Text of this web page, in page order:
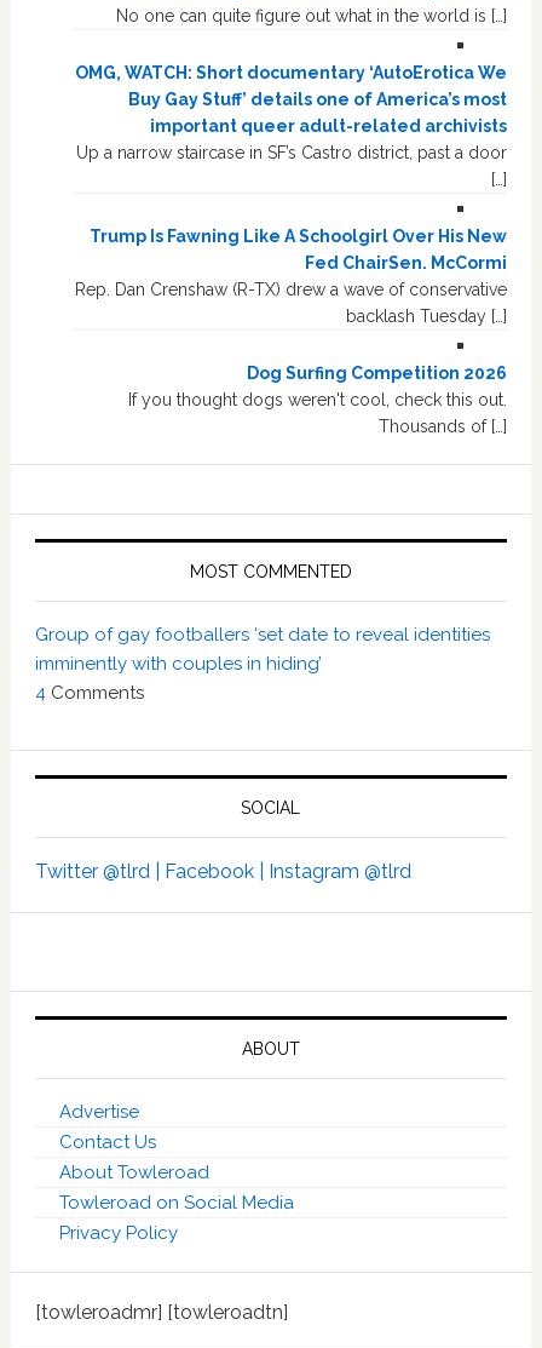
No one can quite figure out what in the world is […]
OMG, WATCH: Short documentary ‘AutoErotica We
Buy Gay Stuff’ details one of America’s most
important queer adult-related archivists
Up a narrow staircase in SF’s Castro district, past a door
[…]
Trump Is Fawning Like A Schoolgirl Over His New
Fed ChairSen. McCormi
Rep. Dan Crenshaw (R-TX) drew a wave of conservative
backlash Tuesday […]
Dog Surfing Competition 2026
If you thought dogs weren't cool, check this out.
Thousands of […]
MOST COMMENTED
Group of gay footballers ‘set date to reveal identities
imminently with couples in hiding’
4Comments
SOCIAL
Twitter @tlrd | Facebook | Instagram @tlrd
ABOUT
Advertise
Contact Us
About Towleroad
Towleroad on Social Media
Privacy Policy
[towleroadmr] [towleroadtn]